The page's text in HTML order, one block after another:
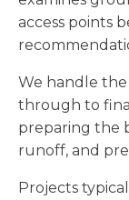
access points
We handle
through to
preparing the
runoff, and
Projects